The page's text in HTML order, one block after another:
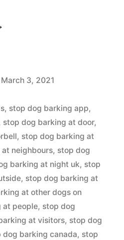
March 3, 2021
, stop dog barking app,
stop dog barking at door,
, stop dog barking at
neighbours, stop dog
barking at night uk, stop
, stop dog barking at
at other dogs on
at people, stop dog
at visitors, stop dog
dog barking canada, stop